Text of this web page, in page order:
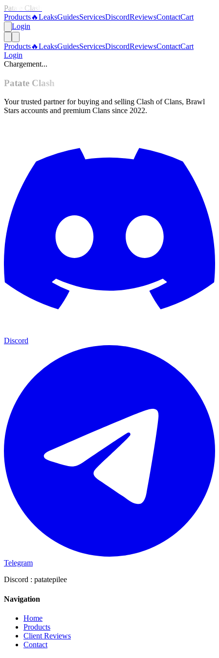
Patate Clash
Products🔥LeaksGuidesServicesDiscordReviewsContactCart
Login
Products🔥LeaksGuidesServicesDiscordReviewsContactCart
Login
Chargement...
Patate Clash
Your trusted partner for buying and selling Clash of Clans, Brawl
Stars accounts and premium Clans since 2022.
Discord
Telegram
Discord : patatepilee
Navigation
Home
Products
Client Reviews
Contact